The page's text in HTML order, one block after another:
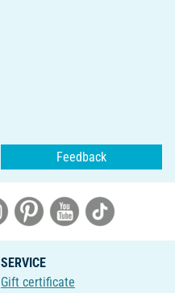
Feedback
SERVICE
Gift certificate